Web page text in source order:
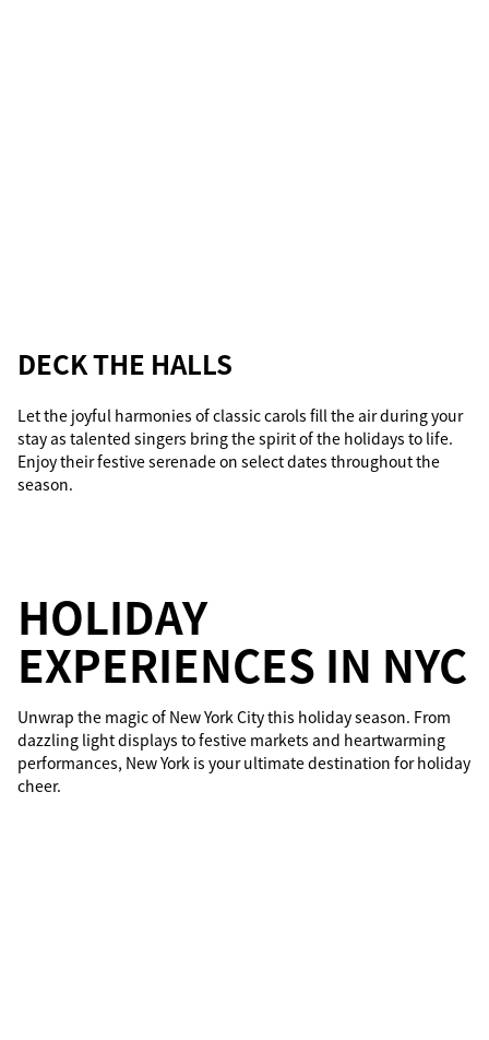
DECK THE HALLS
Let the joyful harmonies of classic carols fill the air during your
stay as talented singers bring the spirit of the holidays to life.
Enjoy their festive serenade on select dates throughout the
season.
HOLIDAY
EXPERIENCES IN NYC
Unwrap the magic of New York City this holiday season. From
dazzling light displays to festive markets and heartwarming
performances, New York is your ultimate destination for holiday
cheer.